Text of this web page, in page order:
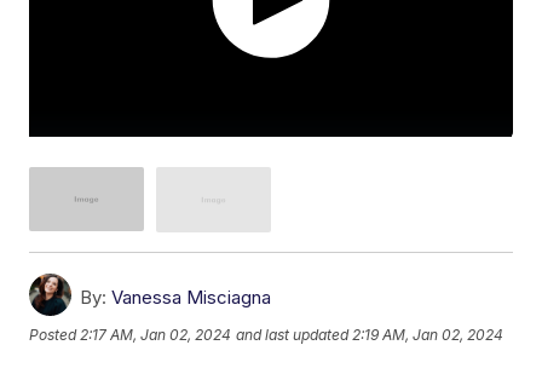
By: Vanessa Misciagna
Posted2:17 AM, Jan 02, 2024 and last updated 2:19 AM, Jan 02, 2024